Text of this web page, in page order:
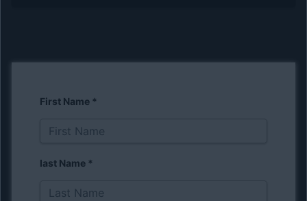
First Name *
last Name *